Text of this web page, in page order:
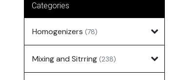
Categories
Homogenizers (78)
Mixing and Sitrring (238)